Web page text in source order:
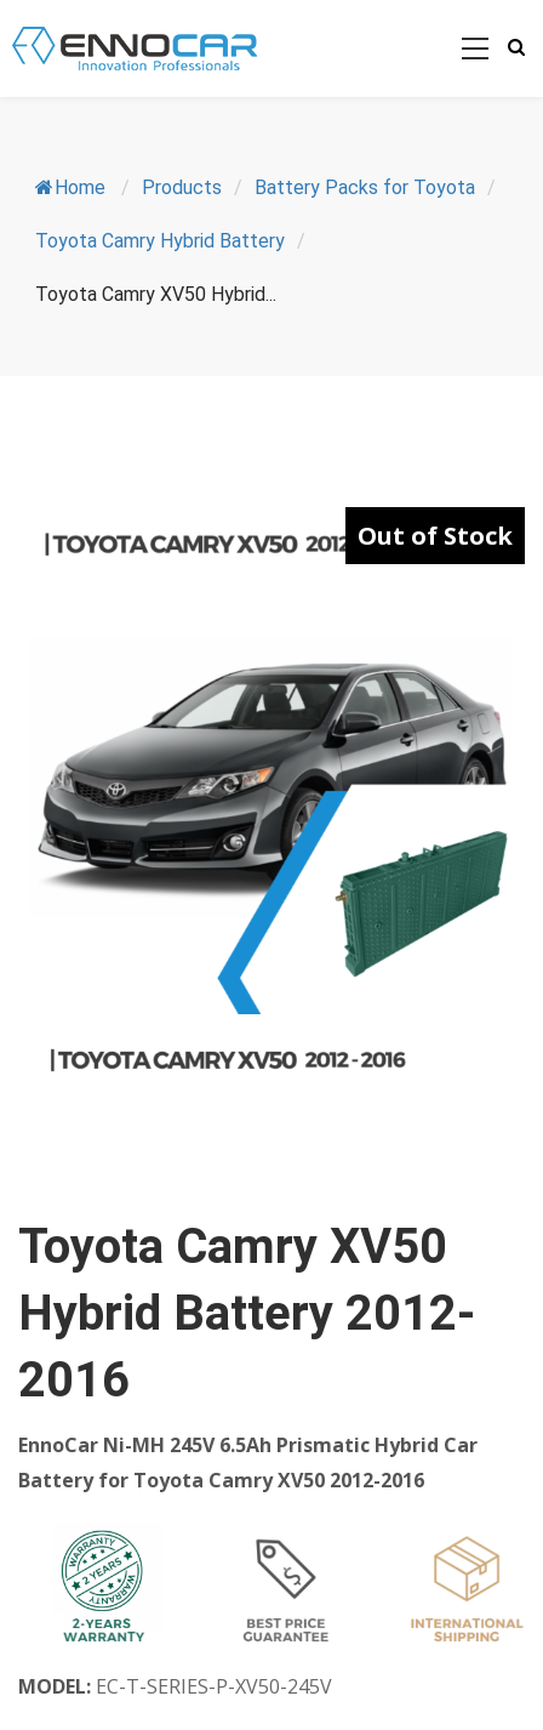
Home / Products / Battery Packs for Toyota /
Toyota Camry Hybrid Battery /
Toyota Camry XV50 Hybrid...
Toyota Camry XV50
Hybrid Battery 2012-
2016
EnnoCar Ni-MH 245V 6.5Ah Prismatic Hybrid Car
Battery for Toyota Camry XV50 2012-2016
MODEL: EC-T-SERIES-P-XV50-245V